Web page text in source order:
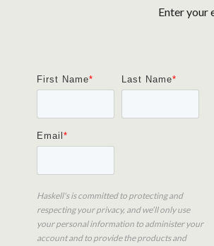
Enter your
First Name* Last Name*
Email *
Haskell's is committed to protecting and
respecting your privacy, and we’ll only use
your personal information to administer your
account and to provide the products and